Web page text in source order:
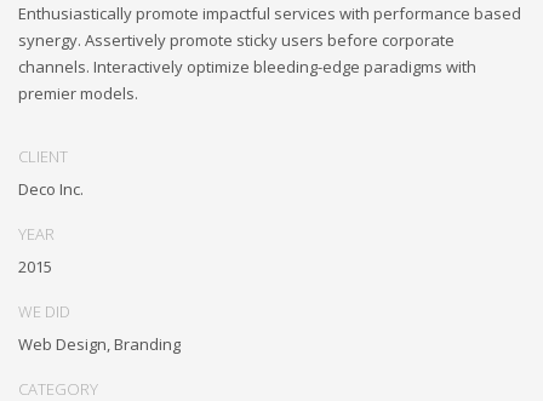
Enthusiastically promote impactful services with performance based
synergy. Assertively promote sticky users before corporate
channels. Interactively optimize bleeding-edge paradigms with
premier models.
CLIENT
Deco Inc.
YEAR
2015
WE DID
Web Design, Branding
CATEGORY